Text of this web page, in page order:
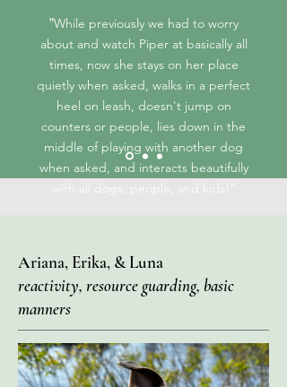
"While previously we had to worry
about and watch Piper at basically all
times, now she stays on her place
quietly when asked, walks in a perfect
heel on leash, doesn't jump on
counters or people, lies down in the
middle of playing with another dog
when asked, and interacts beautifully
with all dogs, people, and kids!"
Ariana, Erika, & Luna
reactivity, resource guarding, basic
manners